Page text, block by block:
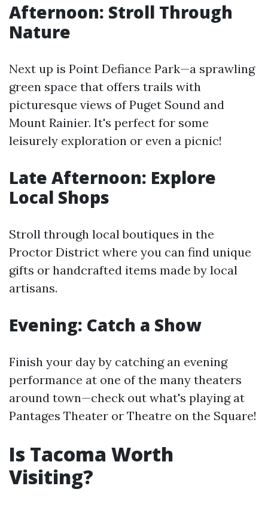
Afternoon: Stroll Through
Nature
Next up is Point Defiance Park—a sprawling
green space that offers trails with
picturesque views of Puget Sound and
Mount Rainier. It's perfect for some
leisurely exploration or even a picnic!
Late Afternoon: Explore
Local Shops
Stroll through local boutiques in the
Proctor District where you can find unique
gifts or handcrafted items made by local
artisans.
Evening: Catch a Show
Finish your day by catching an evening
performance at one of the many theaters
around town—check out what's playing at
Pantages Theater or Theatre on the Square!
Is Tacoma Worth
Visiting?